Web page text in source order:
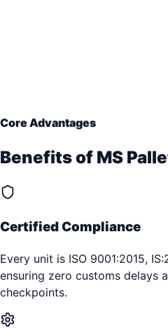
Core Advantages
Benefits of MS
Certified Compliance
Every unit is ISO 9001:2015,
ensuring zero customs delays
checkpoints.